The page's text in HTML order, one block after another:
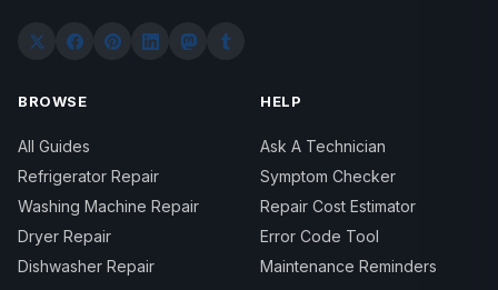
BROWSE
All Guides
Refrigerator Repair
Washing Machine Repair
Dryer Repair
Dishwasher Repair
HELP
Ask A Technician
Symptom Checker
Repair Cost Estimator
Error Code Tool
Maintenance Reminders